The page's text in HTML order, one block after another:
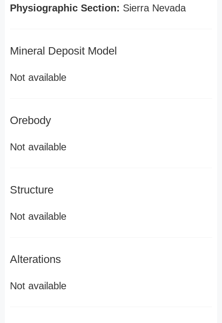
Physiographic Section: Sierra Nevada
Mineral Deposit Model
Not available
Orebody
Not available
Structure
Not available
Alterations
Not available